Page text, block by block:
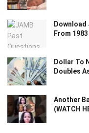
Download
From
Dollar To
Doubles
Another
(WATCH